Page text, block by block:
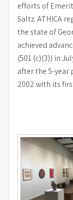
efforts of
Saltz. ATHICA
the state of
achieved
(501 (c)(3)) in
after the 5-year
2002 with its